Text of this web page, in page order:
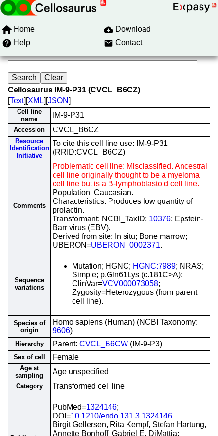
Home
Download
Help
Contact
Cellosaurus IM-9-P31 (CVCL_B6CZ)
[Text][XML][JSON]
Cell line
name
IM-9-P31
Accession CVCL_B6CZ
Resource
Identification
Initiative
To cite this cell line use: IM-9-P31
(RRID:CVCL_B6CZ)
Comments
Problematic cell line: Misclassified. Ancestral
cell line originally thought to be a myeloma
cell line but is a B-lymphoblastoid cell line.
Population: Caucasian.
Characteristics: Produces low quantity of
prolactin.
Transformant: NCBI_TaxID; 10376; Epstein-
Barr virus (EBV).
Derived from site: In situ; Bone marrow;
UBERON=UBERON_0002371.
Sequence
variations
Mutation; HGNC; HGNC:7989; NRAS;
Simple; p.Gln61Lys (c.181C>A);
ClinVar=VCV000073058;
Zygosity=Heterozygous (from parent
cell line).
Species of
origin
Homo sapiens (Human) (NCBI Taxonomy:
9606)
Hierarchy Parent: CVCL_B6CW (IM-9-P3)
Sex of cell Female
Age at
sampling
Age unspecified
Category Transformed cell line
PubMed=1324146;
DOI=10.1210/endo.131.3.1324146
Birgit Gellersen, Rita Kempf, Stefan Hartung,
Annette Bonhoff, Gabriel E. DiMattia;